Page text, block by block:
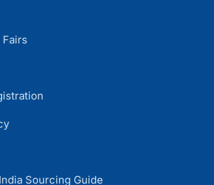
Fairs
Sourcing Guide